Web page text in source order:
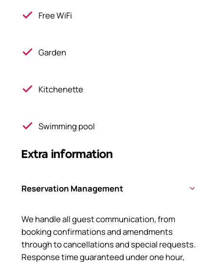
Free WiFi
Garden
Kitchenette
Swimming pool
Extra information
Reservation Management
We handle all guest communication, from
booking confirmations and amendments
through to cancellations and special requests.
Response time guaranteed under one hour,